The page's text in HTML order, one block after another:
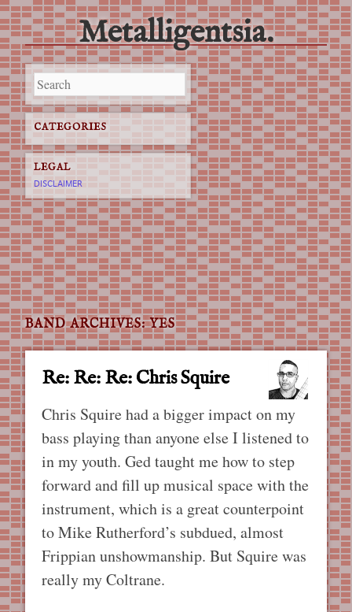
Metalligentsia.
Main menu
Skip
to
content
BAND ARCHIVES:YES
Re: Re: Re: Chris Squire
Chris Squire had a bigger impact on my
bass playing than anyone else I listened to
in my youth. Ged taught me how to step
forward and fill up musical space with the
instrument, which is a great counterpoint
to Mike Rutherford’s subdued, almost
Frippian unshowmanship. But Squire was
really my Coltrane.
CATEGORIES
LEGAL
DISCLAIMER